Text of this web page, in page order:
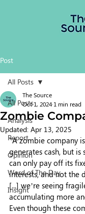
Post
All Posts
Analysis
Report
Opinion
Word of The Day
Insight
All Posts
Zombie
The Source
Oct 1, 2024 1 min read
Updated: Apr 13, 2025
"A zombie company
generates cash, but
can only pay off its
interests, and not the
[...] we’re seeing
accumulating more
Even though these